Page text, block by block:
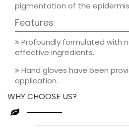
pigmentation of the
Features
Profoundly formulated with
effective ingredients.
Hand gloves have been
application.
WHY CHOOSE US?